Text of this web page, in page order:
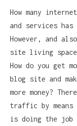
How many
and services has
However, and
site living
How do you get
blog site and
more money?
traffic by means
is doing the job